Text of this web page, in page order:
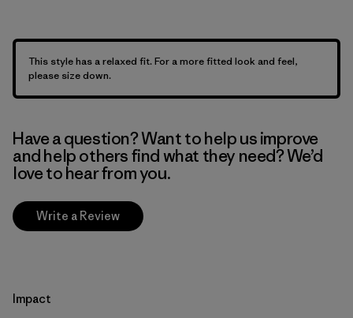
This style has a relaxed fit. For a more fitted look and feel,
please size down.
Have a question? Want to help us improve
and help others find what they need? We’d
love to hear from you.
Write a Review
Impact